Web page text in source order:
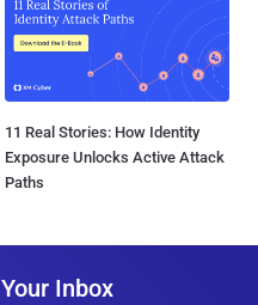
11 Real Stories: How Identity
Exposure Unlocks Active Attack
Paths
Inbox